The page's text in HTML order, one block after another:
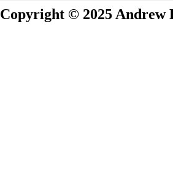
Copyright © 2025 Andrew